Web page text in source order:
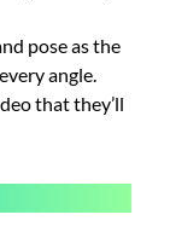
pose as the
angle.
that they’ll